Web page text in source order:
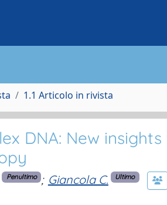
1.1 Articolo in rivista
DNA: New
Penultimo ; Giancola C. Ultimo